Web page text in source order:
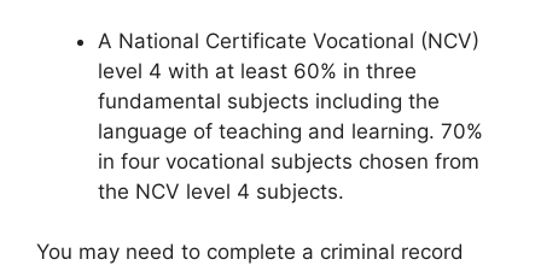
A National Certificate Vocational (NCV)
level 4 with at least 60% in three
fundamental subjects including the
language of teaching and learning. 70%
in four vocational subjects chosen from
the NCV level 4 subjects.
You may need to complete a criminal record